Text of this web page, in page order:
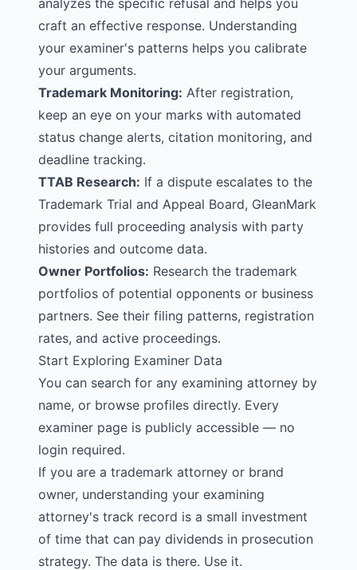
analyzes the specific refusal and helps you
craft an effective response. Understanding
your examiner's patterns helps you calibrate
your arguments.
Trademark Monitoring: After registration,
keep an eye on your marks with automated
status change alerts, citation monitoring, and
deadline tracking.
TTAB Research: If a dispute escalates to the
Trademark Trial and Appeal Board, GleanMark
provides full proceeding analysis with party
histories and outcome data.
Owner Portfolios: Research the trademark
portfolios of potential opponents or business
partners. See their filing patterns, registration
rates, and active proceedings.
Start Exploring Examiner Data
You can search for any examining attorney by
name, or browse profiles directly. Every
examiner page is publicly accessible — no
login required.
If you are a trademark attorney or brand
owner, understanding your examining
attorney's track record is a small investment
of time that can pay dividends in prosecution
strategy. The data is there. Use it.